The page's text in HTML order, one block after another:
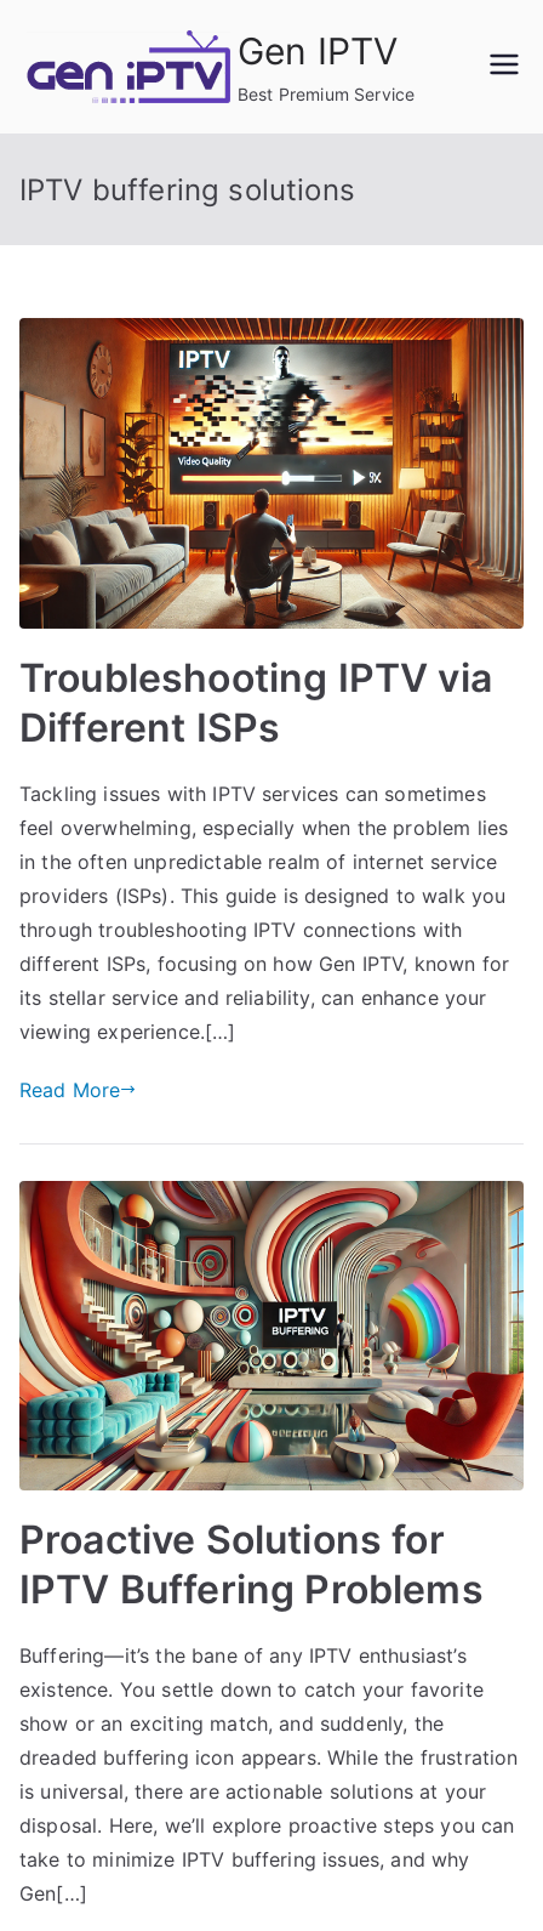
content
Gen IPTV
Best Premium Service
IPTV buffering solutions
Troubleshooting IPTV via
Different ISPs
Tackling issues with IPTV services can sometimes
feel overwhelming, especially when the problem lies
in the often unpredictable realm of internet service
providers (ISPs). This guide is designed to walk you
through troubleshooting IPTV connections with
different ISPs, focusing on how Gen IPTV, known for
its stellar service and reliability, can enhance your
viewing experience.[…]
Read More
Proactive Solutions for
IPTV Buffering Problems
Buffering—it’s the bane of any IPTV enthusiast’s
existence. You settle down to catch your favorite
show or an exciting match, and suddenly, the
dreaded buffering icon appears. While the frustration
is universal, there are actionable solutions at your
disposal. Here, we’ll explore proactive steps you can
take to minimize IPTV buffering issues, and why
Gen[…]